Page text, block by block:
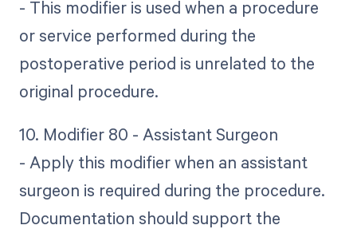
- This modifier is used when a procedure
or service performed during the
postoperative period is unrelated to the
original procedure.
10. Modifier 80 - Assistant Surgeon
- Apply this modifier when an assistant
surgeon is required during the procedure.
Documentation should support the